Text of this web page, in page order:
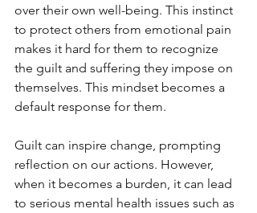
over their own well-being. This instinct
to protect others from emotional pain
makes it hard for them to recognize
the guilt and suffering they impose on
themselves. This mindset becomes a
default response for them.
Guilt can inspire change, prompting
reflection on our actions. However,
when it becomes a burden, it can lead
to serious mental health issues such as